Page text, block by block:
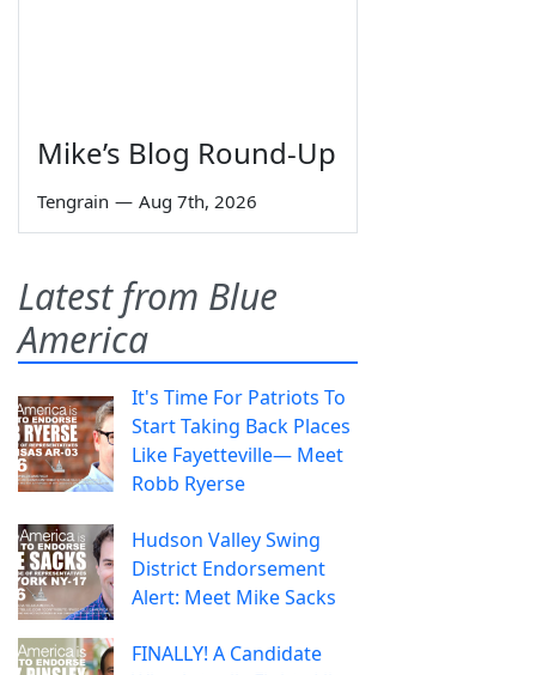
Mike’s Blog Round-Up
Tengrain — Aug 7th, 2026
Latest from Blue
America
It's Time For Patriots To
Start Taking Back Places
Like Fayetteville— Meet
Robb Ryerse
Hudson Valley Swing
District Endorsement
Alert: Meet Mike Sacks
FINALLY! A Candidate